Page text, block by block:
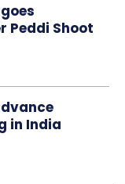
Peddi Shoot
in India